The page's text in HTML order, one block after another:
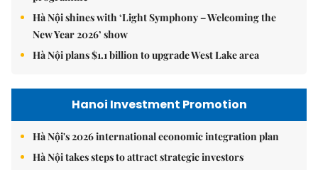
Hà Nội shines with ‘Light Symphony – Welcoming the
New Year 2026’ show
Hà Nội plans $1.1 billion to upgrade West Lake area
Hanoi Investment Promotion
Hà Nội's 2026 international economic integration plan
Hà Nội takes steps to attract strategic investors